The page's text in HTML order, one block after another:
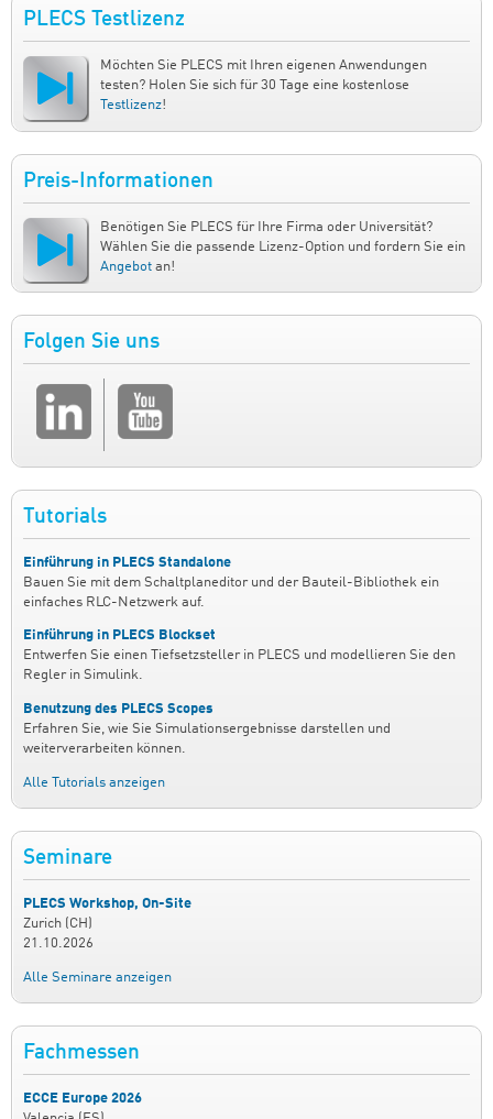
PLECS Testlizenz
Möchten Sie PLECS mit Ihren eigenen Anwendungen
testen? Holen Sie sich für 30 Tage eine kostenlose
Testlizenz!
Preis-Informationen
Benötigen Sie PLECS für Ihre Firma oder Universität?
Wählen Sie die passende Lizenz-Option und fordern Sie ein
Angebot an!
Folgen Sie uns
Tutorials
Einführung in PLECS Standalone
Bauen Sie mit dem Schaltplaneditor und der Bauteil-Bibliothek ein
einfaches RLC-Netzwerk auf.
Einführung in PLECS Blockset
Entwerfen Sie einen Tiefsetzsteller in PLECS und modellieren Sie den
Regler in Simulink.
Benutzung des PLECS Scopes
Erfahren Sie, wie Sie Simulationsergebnisse darstellen und
weiterverarbeiten können.
Alle Tutorials anzeigen
Seminare
PLECS Workshop, On-Site
Zurich (CH)
21.10.2026
Alle Seminare anzeigen
Fachmessen
ECCE Europe 2026